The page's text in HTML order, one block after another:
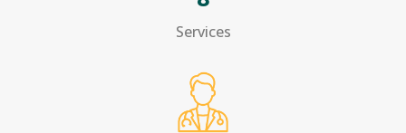
Services